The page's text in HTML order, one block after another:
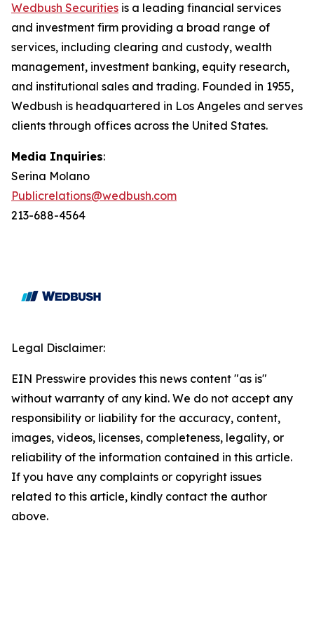
Wedbush Securities is a leading financial services
and investment firm providing a broad range of
services, including clearing and custody, wealth
management, investment banking, equity research,
and institutional sales and trading. Founded in 1955,
Wedbush is headquartered in Los Angeles and serves
clients through offices across the United States.
Media Inquiries:
Serina Molano
Publicrelations@wedbush.com
213-688-4564
Legal Disclaimer:
EIN Presswire provides this news content "as is"
without warranty of any kind. We do not accept any
responsibility or liability for the accuracy, content,
images, videos, licenses, completeness, legality, or
reliability of the information contained in this article.
If you have any complaints or copyright issues
related to this article, kindly contact the author
above.